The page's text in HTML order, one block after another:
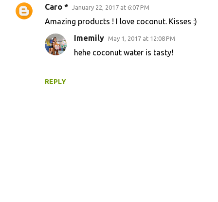
Caro * January 22, 2017 at 6:07 PM
Amazing products ! I love coconut. Kisses :)
REPLY
Imemily May 1, 2017 at 12:08 PM
hehe coconut water is tasty!